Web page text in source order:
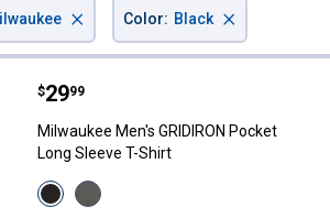
× Color: Black ×
Milwaukee Men's GRIDIRON
Price:
$29
. 99
Milwaukee Men's GRIDIRON Pocket
Long Sleeve T-Shirt
View
Black
View
Gray